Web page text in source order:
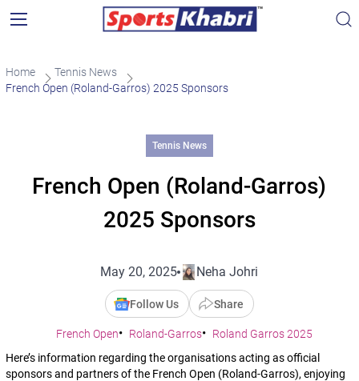
Home
Tennis News
French Open (Roland-Garros) 2025 Sponsors
Tennis News
French Open (Roland-Garros)
2025 Sponsors
May 20, 2025 Neha Johri
Follow Us Share
French Open Roland-Garros
Roland Garros 2025
Here’s information regarding the organisations acting as official
sponsors and partners of the French Open (Roland-Garros), enjoying